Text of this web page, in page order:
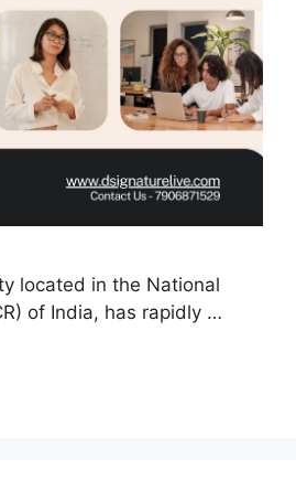
located in the National
of India, has rapidly …